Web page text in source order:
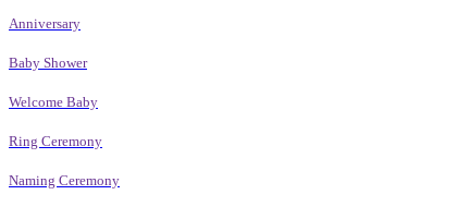
Anniversary
Baby Shower
Welcome Baby
Ring Ceremony
Naming Ceremony